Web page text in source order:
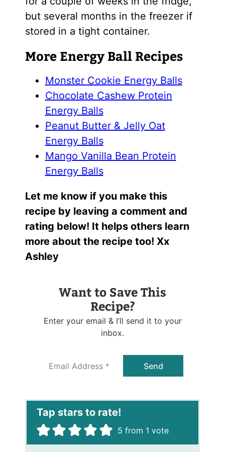
but several months in the freezer if
stored in a tight container.
More Energy Ball Recipes
Monster Cookie Energy Balls
Chocolate Cashew Protein
Energy Balls
Peanut Butter & Jelly Oat
Energy Balls
Mango Vanilla Bean Protein
Energy Balls
Let me know if you make this
recipe by leaving a comment and
rating below! It helps others learn
more about the recipe too! Xx
Ashley
Want to Save This
Recipe?
Enter your email & I’ll send it to your
inbox.
l
*
Send
5 from 1 vote